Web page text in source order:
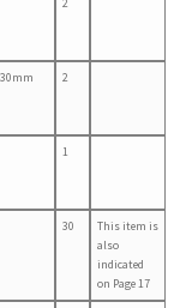
2
1
30
This item is
also
indicated
on Page 17